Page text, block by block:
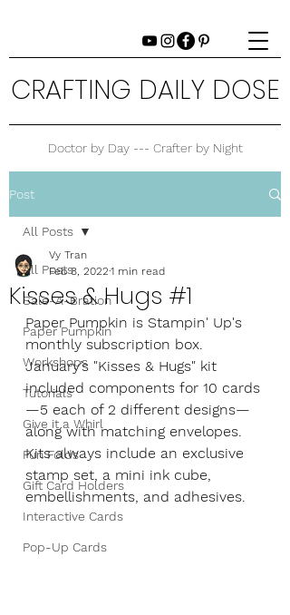
Doctor by Day --- Crafter by Night
CRAFTING DAILY DOSE
Post
All Posts
Sale-A-Bration
Paper Pumpkin
Workshops
Tutorials
Give it a Whirl
Fun Folds
Gift Card Holders
Interactive Cards
Pop-Up Cards
All Posts
Kisses & Hugs #1
Vy Tran
Feb 8, 2022 1 min read
Paper Pumpkin is Stampin' Up's
monthly subscription box.
January’s "Kisses & Hugs" kit
included components for 10 cards
—5 each of 2 different designs—
along with matching envelopes.
Kits always include an exclusive
stamp set, a mini ink cube,
embellishments, and adhesives.